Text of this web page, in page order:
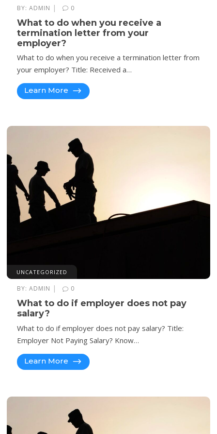
BY: ADMIN | 0
What to do when you receive a
termination letter from your
employer?
What to do when you receive a termination letter from
your employer? Title: Received a…
Learn More
UNCATEGORIZED
BY: ADMIN | 0
What to do if employer does not pay
salary?
What to do if employer does not pay salary? Title:
Employer Not Paying Salary? Know…
Learn More